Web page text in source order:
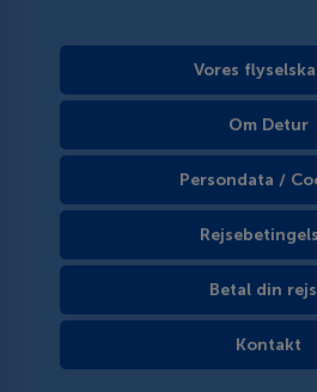
Vores
Om Detur
Persondata /
Betal din
Kontakt